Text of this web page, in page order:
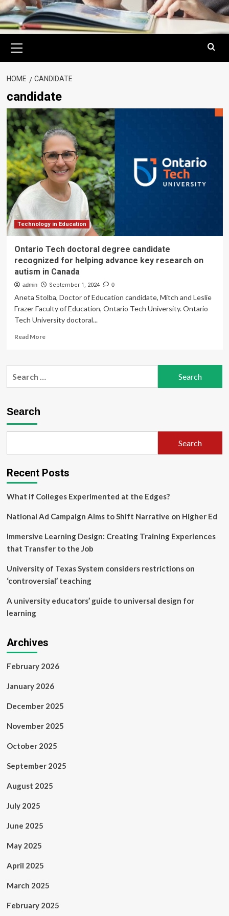
Menu
HOME CANDIDATE
candidate
Technology in Education
Ontario Tech doctoral degree candidate
recognized for helping advance key research on
autism in Canada
admin September 1, 2024 0
Aneta Stolba, Doctor of Education candidate, Mitch and Leslie
Frazer Faculty of Education, Ontario Tech University. Ontario
Tech University doctoral...
Read MoreRead
Ontario
helping
on
Canada
Search
Search
Recent Posts
What if Colleges Experimented at the Edges?
National Ad Campaign Aims to Shift Narrative on Higher Ed
Immersive Learning Design: Creating Training Experiences
that Transfer to the Job
University of Texas System considers restrictions on
‘controversial’ teaching
A university educators’ guide to universal design for
learning
Archives
February 2026
January 2026
December 2025
November 2025
October 2025
September 2025
August 2025
July 2025
June 2025
May 2025
April 2025
March 2025
February 2025